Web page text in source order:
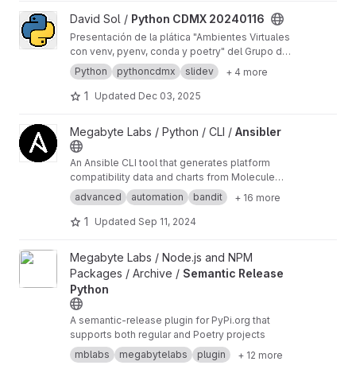
View Python CDMX 20240116 project
David Sol / Python CDMX 20240116
Presentación de la plática "Ambientes Virtuales
con venv, pyenv, conda y poetry" del Grupo de
Usuarios Python CDMX del 2024-01-16
Python pythoncdmx slidev + 4 more
1 Updated Dec 03, 2025
View Ansibler project
Megabyte Labs / Python / CLI / Ansibler
An Ansible CLI tool that generates platform
compatibility data and charts from Molecule
test results
advanced automation bandit + 16 more
1 Updated Sep 11, 2024
View Semantic Release Python project
Megabyte Labs / Node.js and NPM
Packages / Archive / Semantic Release
Python
A semantic-release plugin for PyPi.org that
supports both regular and Poetry projects
mblabs
megabytelabs plugin + 12 more